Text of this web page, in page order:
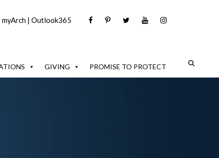
myArch | Outlook365
GIVING PROMISE TO PROTECT